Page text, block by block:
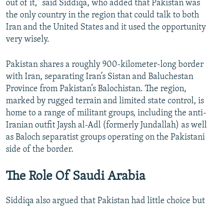
out of it,” said Siddiqa, who added that Pakistan was
the only country in the region that could talk to both
Iran and the United States and it used the opportunity
very wisely.
Pakistan shares a roughly 900-kilometer-long border
with Iran, separating Iran’s Sistan and Baluchestan
Province from Pakistan’s Balochistan. The region,
marked by rugged terrain and limited state control, is
home to a range of militant groups, including the anti-
Iranian outfit Jaysh al-Adl (formerly Jundallah) as well
as Baloch separatist groups operating on the Pakistani
side of the border.
The Role Of Saudi Arabia
Siddiqa also argued that Pakistan had little choice but